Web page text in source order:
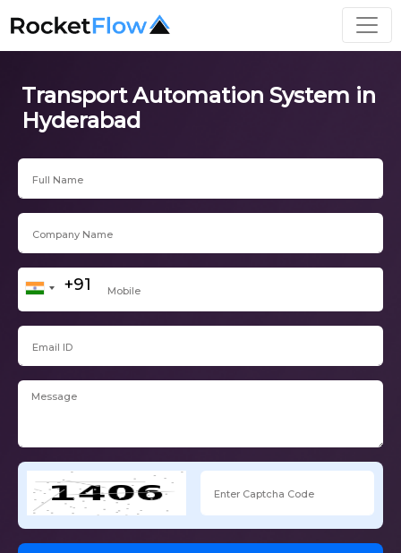
Transport Automation System in
Hyderabad